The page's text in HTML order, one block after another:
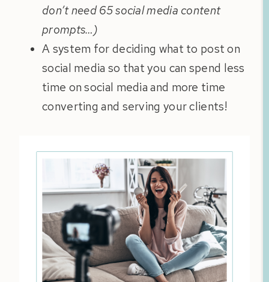
don’t need 65 social media content
prompts…)
A system for deciding what to post on
social media so that you can spend less
time on social media and more time
converting and serving your clients!